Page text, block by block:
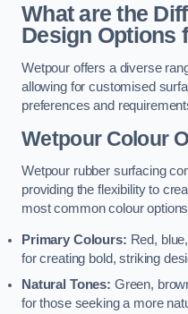
What are the
Design Options
Wetpour offers a diverse
allowing for customised
preferences and
Wetpour Colour
Wetpour rubber surfacing
providing the flexibility to
most common colour
Primary Colours: Red,
for creating bold, striking
Natural Tones: Green,
for those seeking a more